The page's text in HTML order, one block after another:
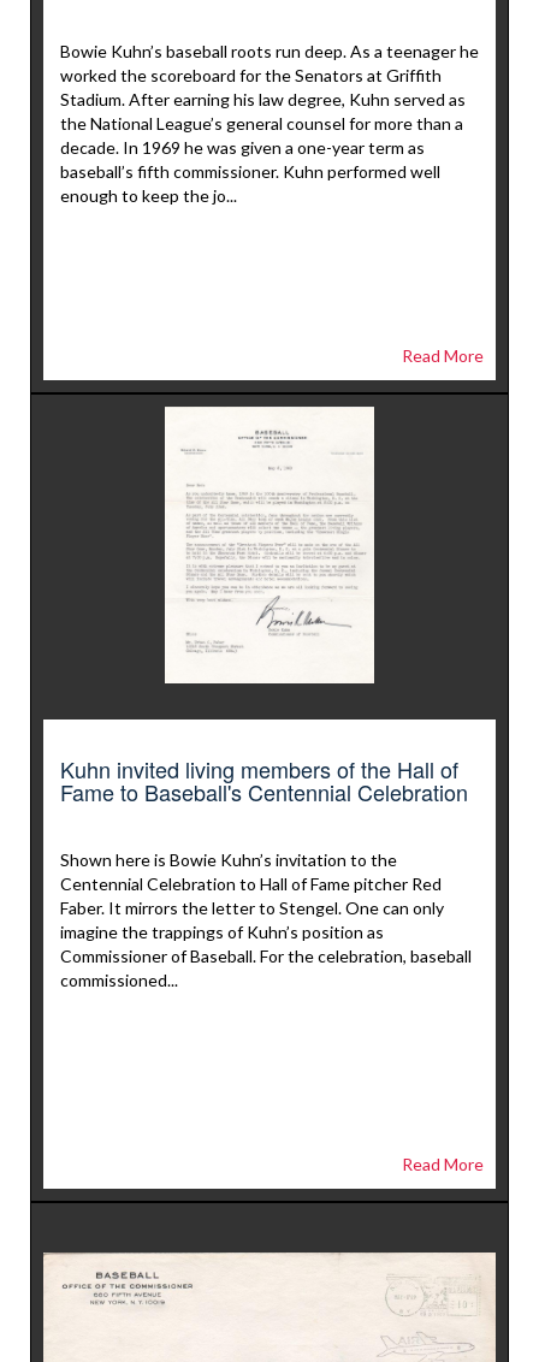
Bowie Kuhn’s baseball roots run deep. As a teenager he
worked the scoreboard for the Senators at Griffith
Stadium. After earning his law degree, Kuhn served as
the National League’s general counsel for more than a
decade. In 1969 he was given a one-year term as
baseball’s fifth commissioner. Kuhn performed well
enough to keep the jo...
Read More
Kuhn invited living members of the Hall of
Fame to Baseball's Centennial Celebration
Shown here is Bowie Kuhn’s invitation to the
Centennial Celebration to Hall of Fame pitcher Red
Faber. It mirrors the letter to Stengel. One can only
imagine the trappings of Kuhn’s position as
Commissioner of Baseball. For the celebration, baseball
commissioned...
Read More